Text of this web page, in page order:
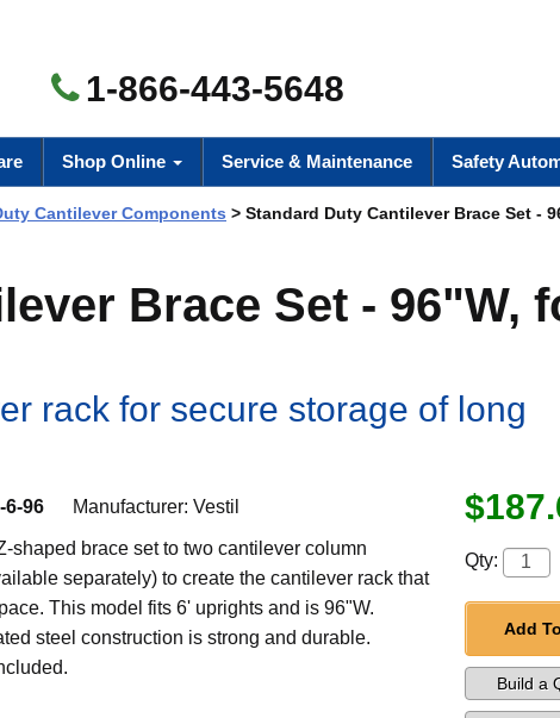
1-866-443-5648
Shop Online Service & Maintenance Safety
Cantilever Components > Standard Duty Cantilever Brace Set -
Brace Set - 96"W,
rack for secure storage of long
6-96 Manufacturer: Vestil
shaped brace set to two cantilever column
separately) to create the cantilever rack that
This model fits 6' uprights and is 96"W.
steel construction is strong and durable.
Qty:
Add
Build a